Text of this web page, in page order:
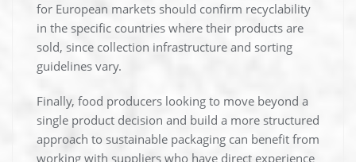
for European markets should confirm recyclability
in the specific countries where their products are
sold, since collection infrastructure and sorting
guidelines vary.
Finally, food producers looking to move beyond a
single product decision and build a more structured
approach to sustainable packaging can benefit from
working with suppliers who have direct experience